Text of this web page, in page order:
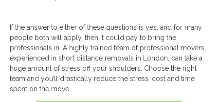
If the answer to either of these questions is yes, and for many
people both will apply, then it could pay to bring the
professionals in. A highly trained team of professional movers,
experienced in short distance removals in London, can take a
huge amount of stress off your shoulders. Choose the right
team and you’ll drastically reduce the stress, cost and time
spent on the move.